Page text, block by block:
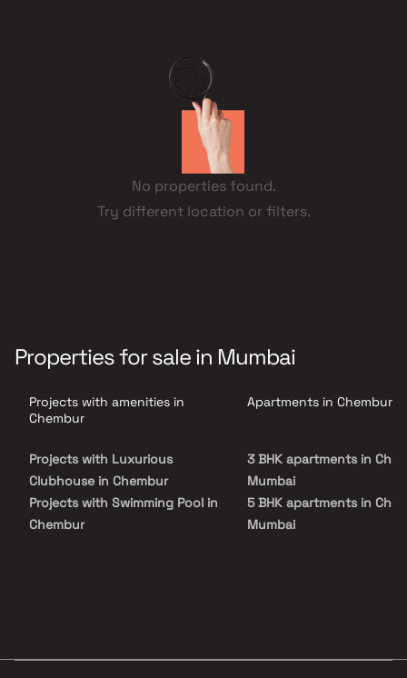
No properties found.
Try different location or filters.
Properties for sale in Mumbai
Projects with amenities in
Chembur
Projects with Luxurious
Clubhouse in Chembur
Projects with Swimming Pool in
Chembur
Space in Chembur
Apartments in Chembur
3 BHK apartments in
Mumbai
5 BHK apartments in
Mumbai